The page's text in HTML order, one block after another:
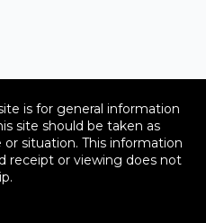
is for general information
site should be taken as
or situation. This information
receipt or viewing does not